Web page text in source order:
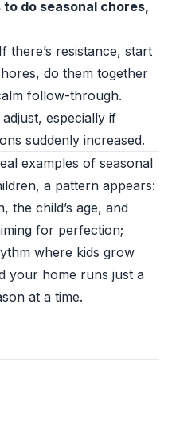
do seasonal chores,
there’s resistance, start
do them together
follow-through.
especially if
suddenly increased.
examples of seasonal
a pattern appears:
the child’s age, and
for perfection;
where kids grow
your home runs just a
at a time.